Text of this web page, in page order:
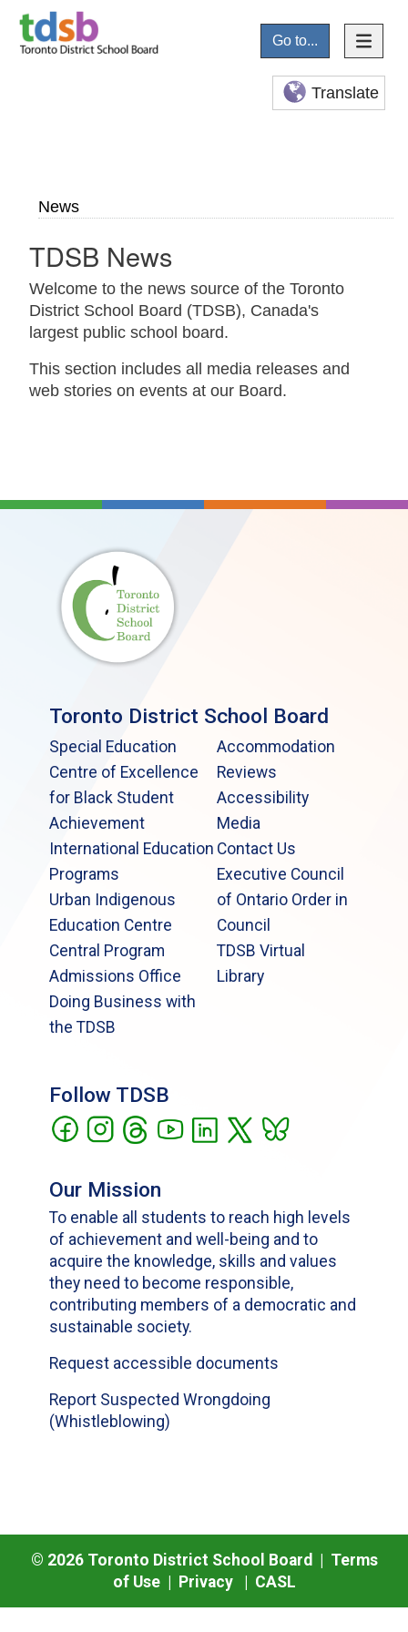
Go to...
Translate
News
TDSB News
Welcome to the news source of the Toronto
District School Board (TDSB), Canada's
largest public school board.
This section includes all media releases and
web stories on events at our Board.
Toronto District School Board
Special Education
Centre of Excellence
for Black Student
Achievement
International Education
Programs
Urban Indigenous
Education Centre
Central Program
Admissions Office
Doing Business with
the TDSB
Accommodation
Reviews
Accessibility
Media
Contact Us
Executive Council
of Ontario Order in
Council
TDSB Virtual
Library
Follow TDSB
Our Mission
To enable all students to reach high levels
of achievement and well-being and to
acquire the knowledge, skills and values
they need to become responsible,
contributing members of a democratic and
sustainable society.
Request accessible documents
Report Suspected Wrongdoing
(Whistleblowing)
© 2026Toronto District School Board | Terms
of Use| Privacy| CASL